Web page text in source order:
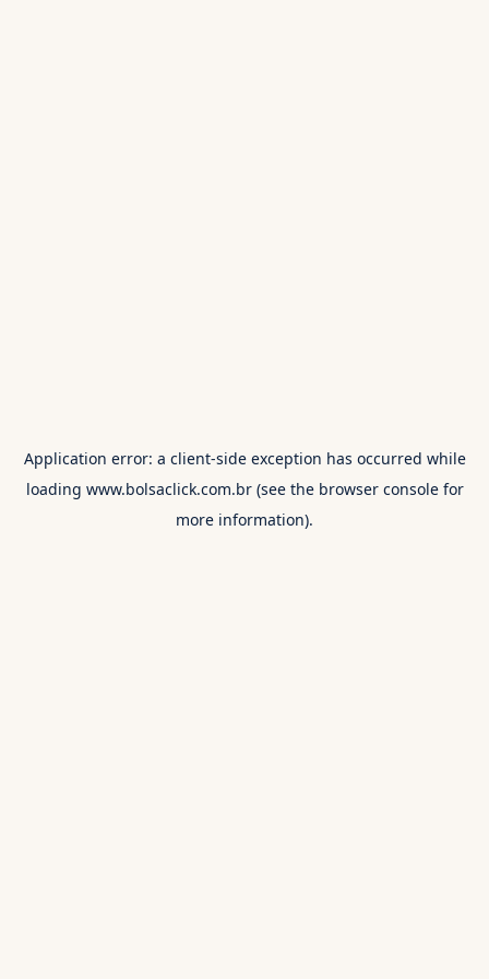
Application error: a client-side exception has occurred while
loading www.bolsaclick.com.br(see the browser consolefor
more information).